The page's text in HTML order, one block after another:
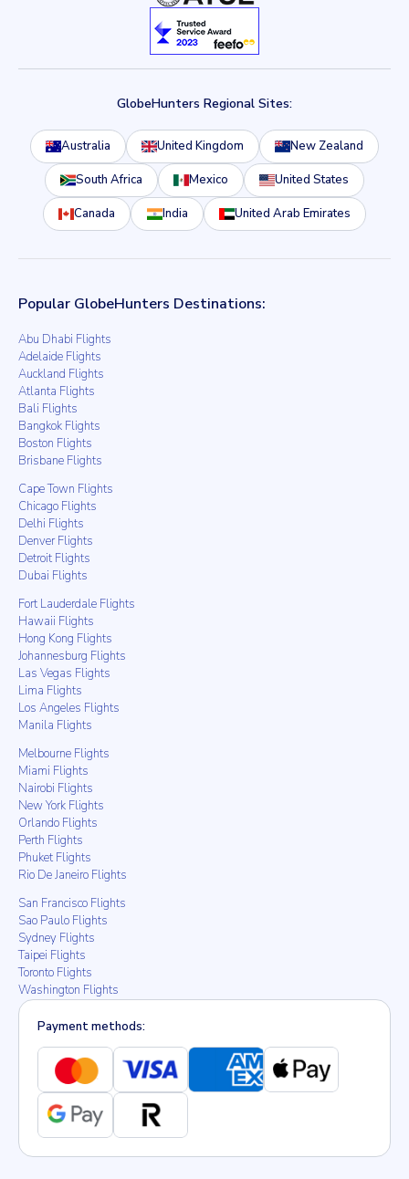
GlobeHunters Regional Sites:
Australia United Kingdom New Zealand
South Africa Mexico United States
Canada India United Arab Emirates
Popular GlobeHunters Destinations:
Abu Dhabi Flights
Adelaide Flights
Auckland Flights
Atlanta Flights
Bali Flights
Bangkok Flights
Boston Flights
Brisbane Flights
Cape Town Flights
Chicago Flights
Delhi Flights
Denver Flights
Detroit Flights
Dubai Flights
Fort Lauderdale Flights
Hawaii Flights
Hong Kong Flights
Johannesburg Flights
Las Vegas Flights
Lima Flights
Los Angeles Flights
Manila Flights
Melbourne Flights
Miami Flights
Nairobi Flights
New York Flights
Orlando Flights
Perth Flights
Phuket Flights
Rio De Janeiro Flights
San Francisco Flights
Sao Paulo Flights
Sydney Flights
Taipei Flights
Toronto Flights
Washington Flights
Payment methods: